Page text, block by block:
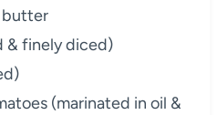
butter
& finely diced)
(marinated in oil &